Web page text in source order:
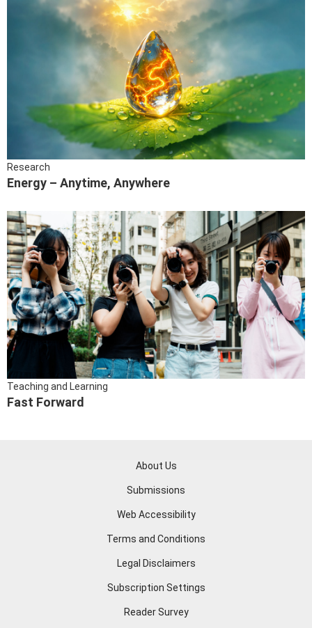
Research
Energy – Anytime, Anywhere
Teaching and Learning
Fast Forward
About Us
Submissions
Web Accessibility
Terms and Conditions
Legal Disclaimers
Subscription Settings
Reader Survey